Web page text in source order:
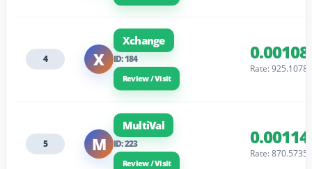
4 X
Xchange
ID: 184
Review / Visit
Rate:
5 M
MultiVal
ID: 223
Review / Visit
Rate: